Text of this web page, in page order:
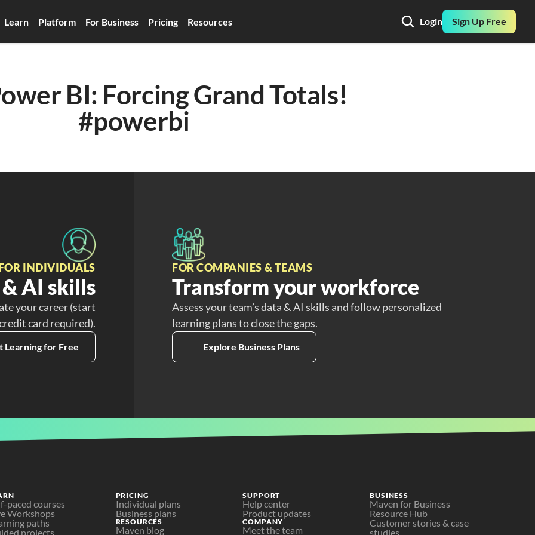
Learn Platform For Business Pricing Resources Login Sign Up Free
BI: Forcing Grand Totals!
#powerbi
INDIVIDUALS
AI skills
your career (start
card required).
Learning for Free
FOR COMPANIES & TEAMS
Transform your workforce
Assess your team’s data & AI skills and follow personalized
learning plans to close the gaps.
Explore Business Plans
paced courses
Workshops
paths
projects
PRICING
Individual plans
Business plans
RESOURCES
Maven blog
SUPPORT
Help center
Product updates
COMPANY
Meet the team
BUSINESS
Maven for Business
Resource Hub
Customer stories & case
studies